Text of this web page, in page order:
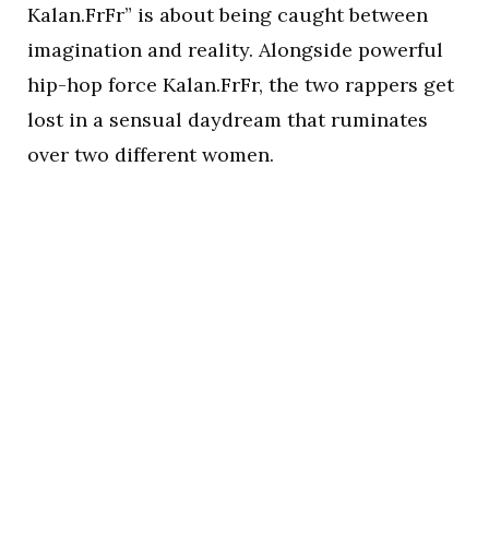
Kalan.FrFr” is about being caught between
imagination and reality. Alongside powerful
hip-hop force Kalan.FrFr, the two rappers get
lost in a sensual daydream that ruminates
over two different women.